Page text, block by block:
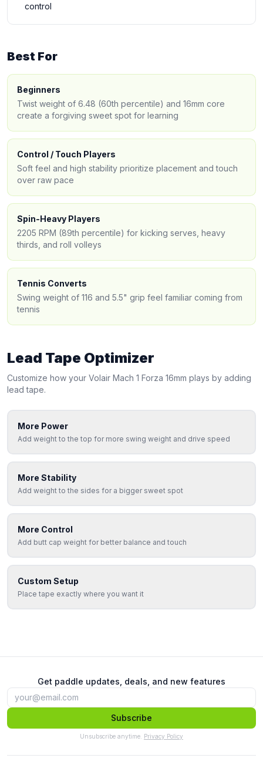
control
Best For
Beginners
Twist weight of 6.48 (60th percentile) and 16mm core
create a forgiving sweet spot for learning
Control / Touch Players
Soft feel and high stability prioritize placement and touch
over raw pace
Spin-Heavy Players
2205 RPM (89th percentile) for kicking serves, heavy
thirds, and roll volleys
Tennis Converts
Swing weight of 116 and 5.5" grip feel familiar coming from
tennis
Lead Tape Optimizer
Customize how your Volair Mach 1 Forza 16mm plays by adding
lead tape.
More Power
Add weight to the top for more swing weight and drive speed
More Stability
Add weight to the sides for a bigger sweet spot
More Control
Add butt cap weight for better balance and touch
Custom Setup
Place tape exactly where you want it
Get paddle updates, deals, and new features
Subscribe
Unsubscribe anytime. Privacy Policy